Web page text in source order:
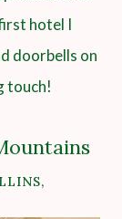
hotel I
doorbells on
touch!